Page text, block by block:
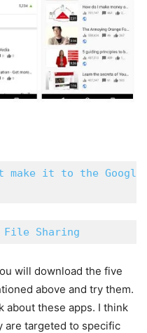
make it to the
File Sharing
will download the five
above and try them.
about these apps. I think
are targeted to specific